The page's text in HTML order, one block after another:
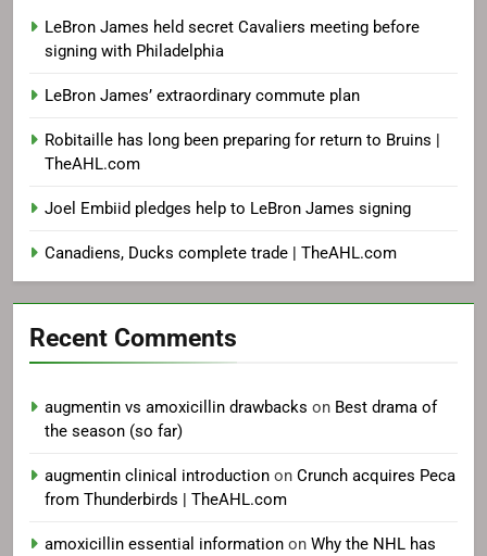
LeBron James held secret Cavaliers meeting before
signing with Philadelphia
LeBron James’ extraordinary commute plan
Robitaille has long been preparing for return to Bruins |
TheAHL.com
Joel Embiid pledges help to LeBron James signing
Canadiens, Ducks complete trade | TheAHL.com
Recent Comments
augmentin vs amoxicillin drawbacks on Best drama of
the season (so far)
augmentin clinical introduction on Crunch acquires Peca
from Thunderbirds | TheAHL.com
amoxicillin essential information on Why the NHL has